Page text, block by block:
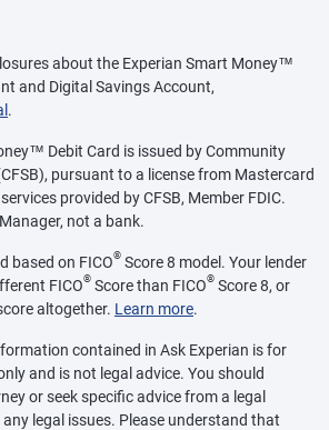
about the Experian Smart Money™
and Digital Savings Account,
.
Debit Card is issued by Community
pursuant to a license from Mastercard
provided by CFSB, Member FDIC.
not a bank.
based on FICO® Score 8 model. Your lender
FICO® Score than FICO® Score 8, or
altogether. Learn more.
contained in Ask Experian is for
and is not legal advice. You should
or seek specific advice from a legal
legal issues. Please understand that